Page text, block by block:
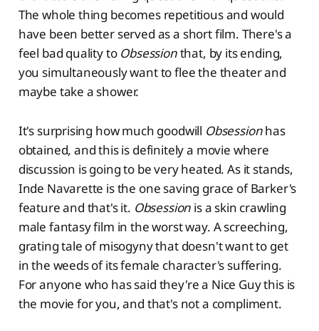
The whole thing becomes repetitious and would
have been better served as a short film. There's a
feel bad quality to Obsessionthat, by its ending,
you simultaneously want to flee the theater and
maybe take a shower.
It's surprising how much goodwill Obsessionhas
obtained, and this is definitely a movie where
discussion is going to be very heated. As it stands,
Inde Navarette is the one saving grace of Barker's
feature and that's it. Obsession is a skin crawling
male fantasy film in the worst way. A screeching,
grating tale of misogyny that doesn't want to get
in the weeds of its female character's suffering.
For anyone who has said they're a Nice Guy this is
the movie for you, and that's not a compliment.